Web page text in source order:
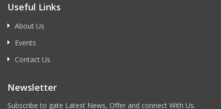
Useful Links
About Us
Events
Contact Us
Newsletter
Subscribe to gate Latest News, Offer and connect With Us.